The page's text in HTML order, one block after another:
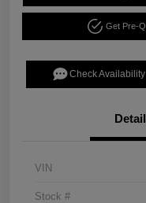
Get Pre-
Check Availability
VIN
Stock #